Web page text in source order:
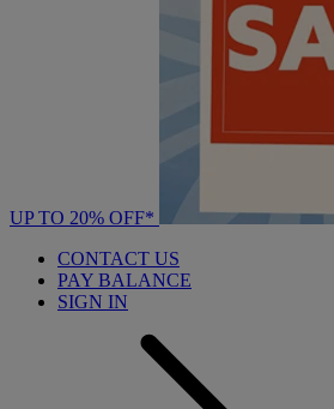
UP TO 20% OFF*
CONTACT US
PAY BALANCE
SIGN IN